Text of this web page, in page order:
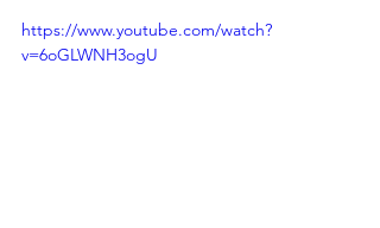
https://www.youtube.com/watch?
v=6oGLWNH3ogU